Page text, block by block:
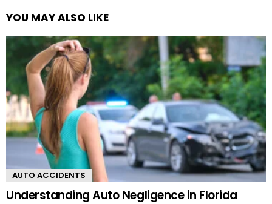
YOU MAY ALSO LIKE
AUTO ACCIDENTS
Understanding Auto Negligence in Florida